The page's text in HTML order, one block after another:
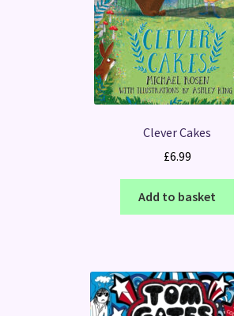
Clever Cakes
£6.99
Add to basket